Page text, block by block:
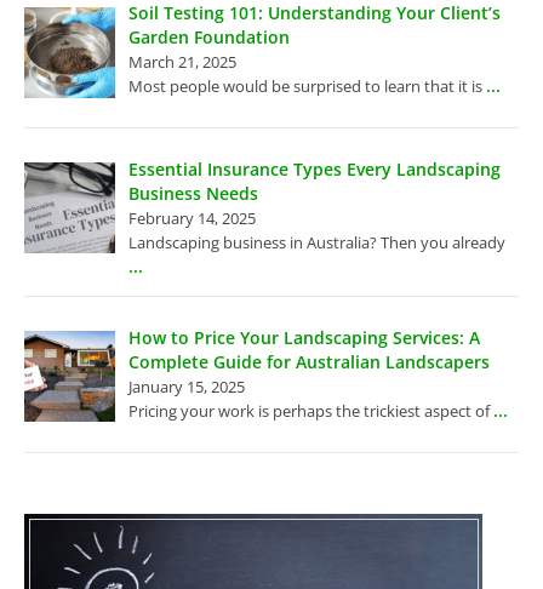
Soil Testing 101: Understanding Your Client’s
Garden Foundation
March 21, 2025
Most people would be surprised to learn that it is ...
Essential Insurance Types Every Landscaping
Business Needs
February 14, 2025
Landscaping business in Australia? Then you already
...
How to Price Your Landscaping Services: A
Complete Guide for Australian Landscapers
January 15, 2025
Pricing your work is perhaps the trickiest aspect of...